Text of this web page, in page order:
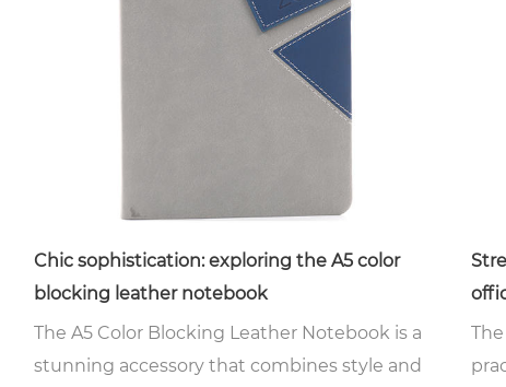
Chic sophistication: exploring the A5 color
blocking leather notebook
The A5 Color Blocking Leather Notebook is a
stunning accessory that combines style and